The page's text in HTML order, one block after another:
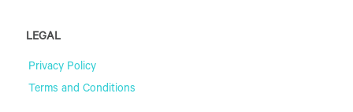
LEGAL
Privacy Policy
Terms and Conditions